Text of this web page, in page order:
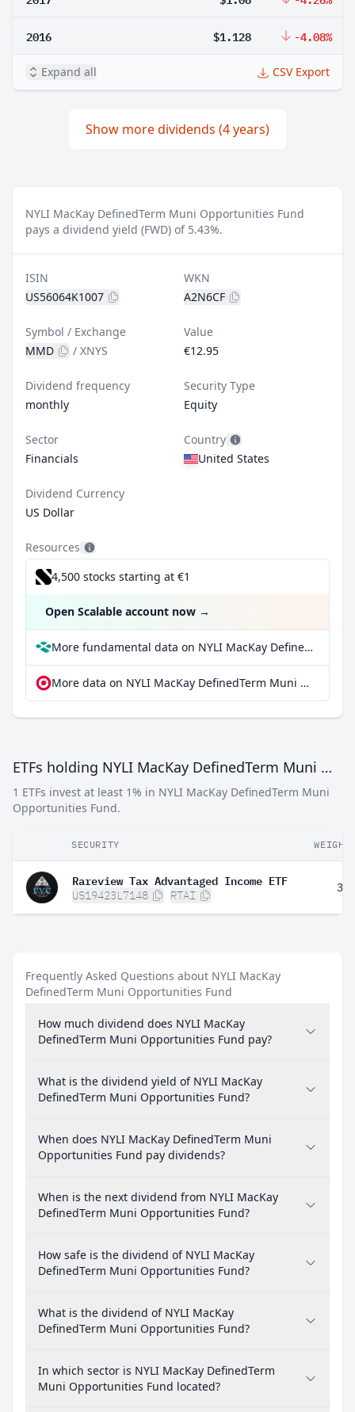
2016 $1.128 -4.08%
Expand all CSV Export
Show more dividends (4 years)
NYLI MacKay DefinedTerm Muni Opportunities Fund
pays a dividend yield (FWD) of 5.43%.
ISIN
US56064K1007
WKN
A2N6CF
Symbol / Exchange
MMD
/ XNYS
Value
€12.95
Dividend frequency
monthly
Security Type
Equity
Sector
Financials
Country
United States
Dividend Currency
US Dollar
Resources
4,500 stocks starting at €1
Open Scalable account now →
More fundamental data on NYLI MacKay DefinedTerm Muni Opportunities Fund at Parqet
More data on NYLI MacKay DefinedTerm Muni Opportunities Fund at extraETF
ETFs holding NYLI MacKay DefinedTerm Muni Opportunities Fund
1 ETFs invest at least 1% in NYLI MacKay DefinedTerm Muni
Opportunities Fund.
SECURITY WEIGHT
Rareview Tax Advantaged Income ETF
US19423L7148 RTAI
Frequently Asked Questions about NYLI MacKay
DefinedTerm Muni Opportunities Fund
How much dividend does NYLI MacKay
DefinedTerm Muni Opportunities Fund pay?
What is the dividend yield of NYLI MacKay
DefinedTerm Muni Opportunities Fund?
When does NYLI MacKay DefinedTerm Muni
Opportunities Fund pay dividends?
When is the next dividend from NYLI MacKay
DefinedTerm Muni Opportunities Fund?
How safe is the dividend of NYLI MacKay
DefinedTerm Muni Opportunities Fund?
What is the dividend of NYLI MacKay
DefinedTerm Muni Opportunities Fund?
In which sector is NYLI MacKay DefinedTerm
Muni Opportunities Fund located?